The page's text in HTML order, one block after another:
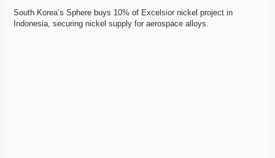
South Korea’s Sphere buys 10% of Excelsior nickel project in
Indonesia, securing nickel supply for aerospace alloys.